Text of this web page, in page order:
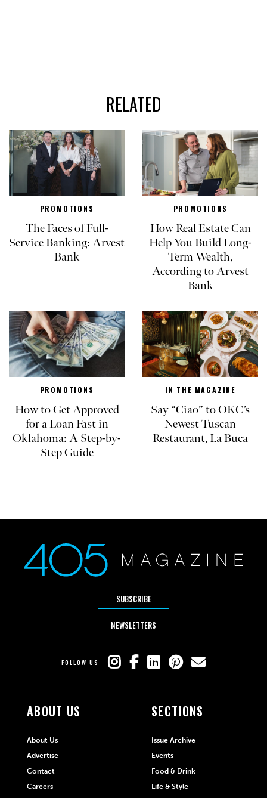
RELATED
PROMOTIONS
The Faces of Full-
Service Banking: Arvest
Bank
PROMOTIONS
How Real Estate Can
Help You Build Long-
Term Wealth,
According to Arvest
Bank
PROMOTIONS
How to Get Approved
for a Loan Fast in
Oklahoma: A Step-by-
Step Guide
IN THE MAGAZINE
Say “Ciao” to OKC’s
Newest Tuscan
Restaurant, La Buca
SUBSCRIBE
NEWSLETTERS
FOLLOW US
ABOUT US
About Us
Advertise
Contact
Careers
SECTIONS
Issue Archive
Events
Food & Drink
Life & Style